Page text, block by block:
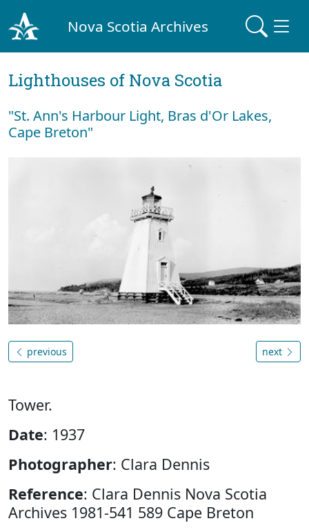
Nova Scotia Archives
Lighthouses of Nova Scotia
"St. Ann's Harbour Light, Bras d'Or Lakes,
Cape Breton"
previous next
Tower.
Date: 1937
Photographer: Clara Dennis
Reference: Clara Dennis Nova Scotia
Archives 1981-541 589 Cape Breton